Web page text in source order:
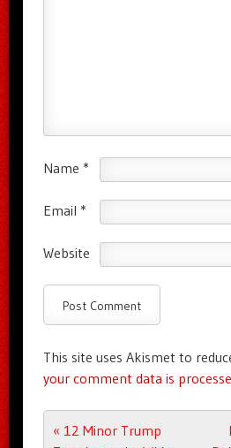
Name *
Email *
Website
This site uses Akismet to
your comment data is
Post navigation
« 12 Minor Trump